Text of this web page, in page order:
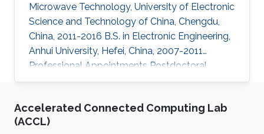
Microwave Technology, University of Electronic
Science and Technology of China, Chengdu,
China, 2011-2016 B.S. in Electronic Engineering,
Anhui University, Hefei, China, 2007-2011
Professional Appointments Postdoctoral
Research Fellow in Electrical and Computer
and Mathematical Science and Engineering
(CEMSE), King Abdullah University of Science
Accelerated Connected Computing Lab
(ACCL)